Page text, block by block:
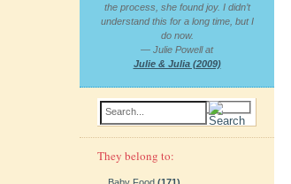
the process, she found joy. I didn’t
understand this for a long time, but I
do now.
— Julie Powell at
Julie & Julia (2009)
Search...
They belong to: